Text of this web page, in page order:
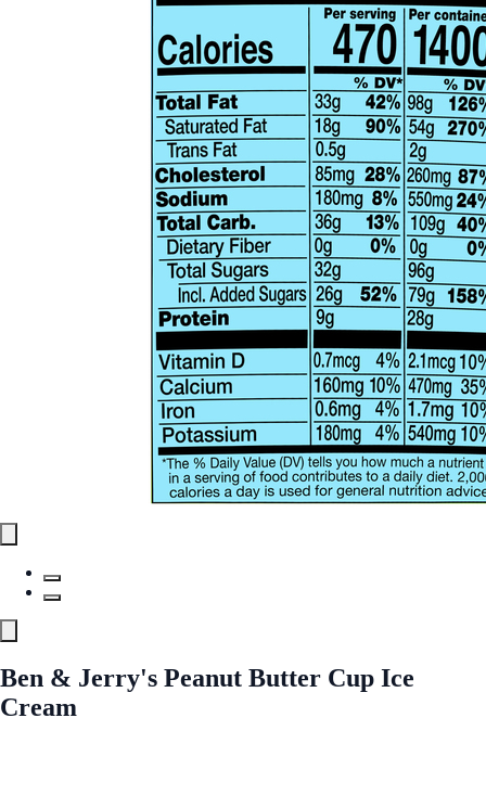
Ben & Jerry's Peanut Butter Cup Ice
Cream